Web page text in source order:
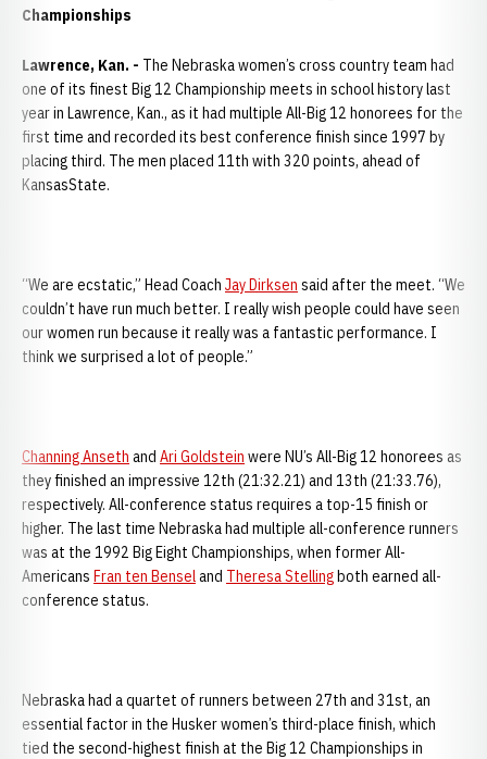
Championships
Lawrence, Kan. - The Nebraska women’s cross country team had
one of its finest Big 12 Championship meets in school history last
year in Lawrence, Kan., as it had multiple All-Big 12 honorees for the
first time and recorded its best conference finish since 1997 by
placing third. The men placed 11th with 320 points, ahead of
KansasState.
“We are ecstatic,” Head Coach Jay Dirksen said after the meet. “We
couldn’t have run much better. I really wish people could have seen
our women run because it really was a fantastic performance. I
think we surprised a lot of people.”
Channing Anseth and Ari Goldstein were NU’s All-Big 12 honorees as
they finished an impressive 12th (21:32.21) and 13th (21:33.76),
respectively. All-conference status requires a top-15 finish or
higher. The last time Nebraska had multiple all-conference runners
was at the 1992 Big Eight Championships, when former All-
Americans Fran ten Benseland Theresa Stellingboth earned all-
conference status.
Nebraska had a quartet of runners between 27th and 31st, an
essential factor in the Husker women’s third-place finish, which
tied the second-highest finish at the Big 12 Championships in